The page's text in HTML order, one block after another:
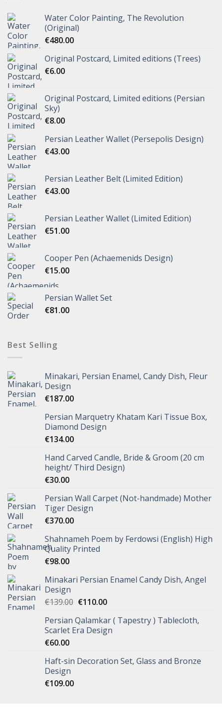
Water Color Painting, The Revolution
(Original)
€480.00
Original Postcard, Limited editions (Trees)
€6.00
Original Postcard, Limited editions (Persian
Sky)
€8.00
Persian Leather Wallet (Persepolis Design)
€43.00
Persian Leather Belt (Limited Edition)
€43.00
Persian Leather Wallet (Limited Edition)
€51.00
Cooper Pen (Achaemenids Design)
€15.00
Persian Wallet Set
€81.00
Best Selling
Minakari, Persian Enamel, Candy Dish, Fleur
Design
€187.00
Persian Marquetry Khatam Kari Tissue Box,
Diamond Design
€134.00
Hand Carved Candle, Bride & Groom (20 cm
height/ Third Design)
€30.00
Persian Wall Carpet (Not-handmade) Mother
Tiger Design
€370.00
Shahnameh Poem by Ferdowsi (English) High
Quality Printed
€98.00
Minakari Persian Enamel Candy Dish, Angel
Design
€139.00 €110.00
Persian Qalamkar ( Tapestry ) Tablecloth,
Scarlet Era Design
€60.00
Haft-sin Decoration Set, Glass and Bronze
Design
€109.00